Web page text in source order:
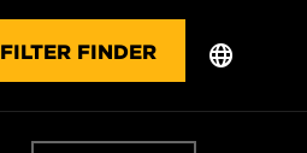
FILTER FINDER